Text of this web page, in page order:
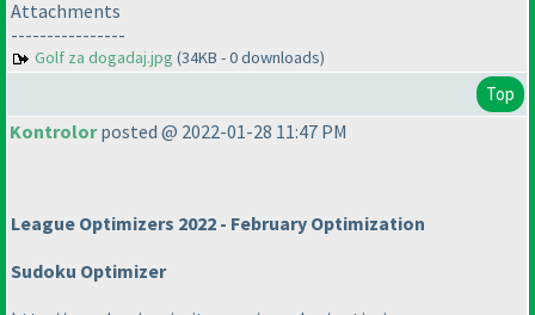
Attachments
----------------
Golf za dogadaj.jpg (34KB - 0 downloads)
Top
Kontrolorposted @ 2022-01-28 11:47 PM
League Optimizers 2022 - February Optimization
Sudoku Optimizer